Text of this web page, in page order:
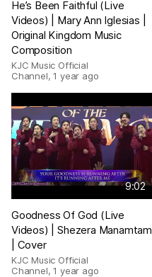
He’s Been Faithful (Live
Videos) | Mary Ann Iglesias |
Original Kingdom Music
Composition
KJC Music Official
Channel,1 year ago
9:02
Goodness Of God (Live
Videos) | Shezera Manamtam
| Cover
KJC Music Official
Channel,1 year ago